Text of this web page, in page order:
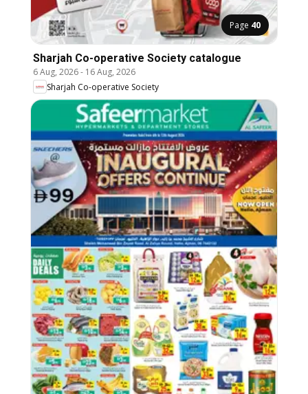
Page 40
Sharjah Co-operative Society catalogue
6 Aug, 2026- 16 Aug, 2026
Sharjah Co-operative Society